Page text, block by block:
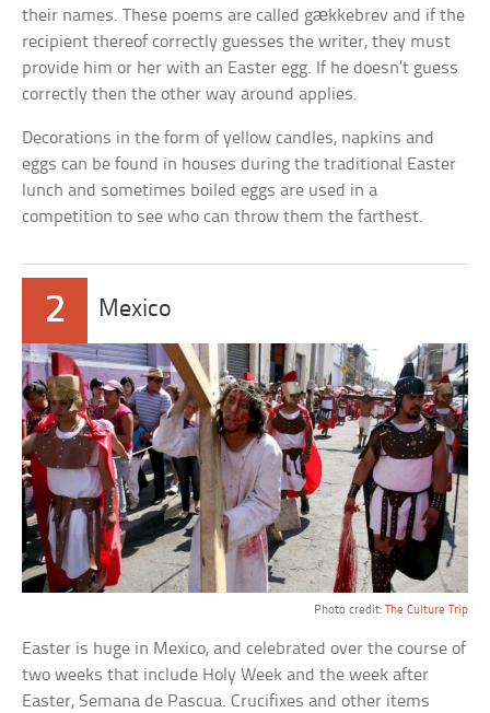
their names. These poems are called gækkebrev and if the
recipient thereof correctly guesses the writer, they must
provide him or her with an Easter egg. If he doesn’t guess
correctly then the other way around applies.
Decorations in the form of yellow candles, napkins and
eggs can be found in houses during the traditional Easter
lunch and sometimes boiled eggs are used in a
competition to see who can throw them the farthest.
2 Mexico
Photo credit: The Culture Trip
Easter is huge in Mexico, and celebrated over the course of
two weeks that include Holy Week and the week after
Easter, Semana de Pascua. Crucifixes and other items